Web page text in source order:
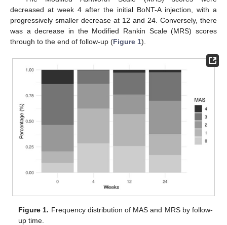
decreased at week 4 after the initial BoNT-A injection, with a
progressively smaller decrease at 12 and 24. Conversely, there
was a decrease in the Modified Rankin Scale (MRS) scores
through to the end of follow-up (Figure 1).
Figure 1. Frequency distribution of MAS and MRS by follow-
up time.